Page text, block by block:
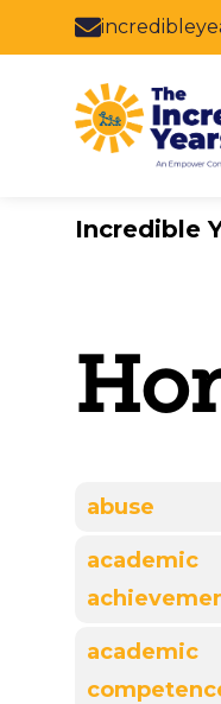
Skip to main
Incredible
abuse
academic
academic